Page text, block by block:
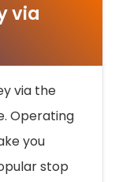
via
via the
Operating
you
stop